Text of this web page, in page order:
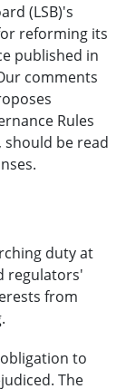
(LSB)'s
reforming its
published in
comments
Rules
should be read
duty at
regulators'
from
to
The